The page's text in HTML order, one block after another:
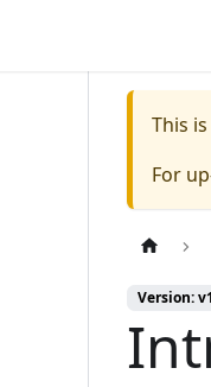
This
For
Version: